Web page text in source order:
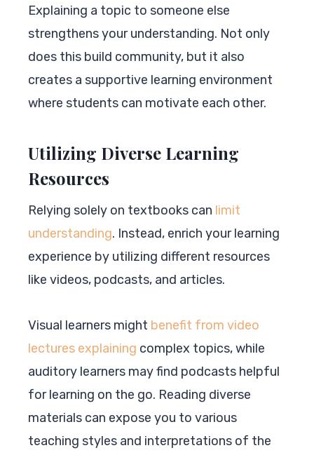
Explaining a topic to someone else
strengthens your understanding. Not only
does this build community, but it also
creates a supportive learning environment
where students can motivate each other.
Utilizing Diverse Learning
Resources
Relying solely on textbooks can limit
understanding. Instead, enrich your learning
experience by utilizing different resources
like videos, podcasts, and articles.
Visual learners might benefit from video
lectures explaining complex topics, while
auditory learners may find podcasts helpful
for learning on the go. Reading diverse
materials can expose you to various
teaching styles and interpretations of the